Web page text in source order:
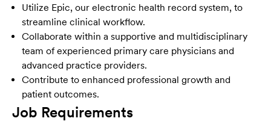
Utilize Epic, our electronic health record system, to
streamline clinical workflow.
Collaborate within a supportive and multidisciplinary
team of experienced primary care physicians and
advanced practice providers.
Contribute to enhanced professional growth and
patient outcomes.
Job Requirements